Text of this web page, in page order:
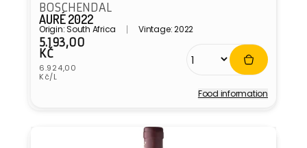
BOSCHENDAL
AURÉ 2022
Origin: South Africa Vintage: 2022
Regular
price
5.193,00
KČ
Unit
price
6.924,00
Kč/L
Food information